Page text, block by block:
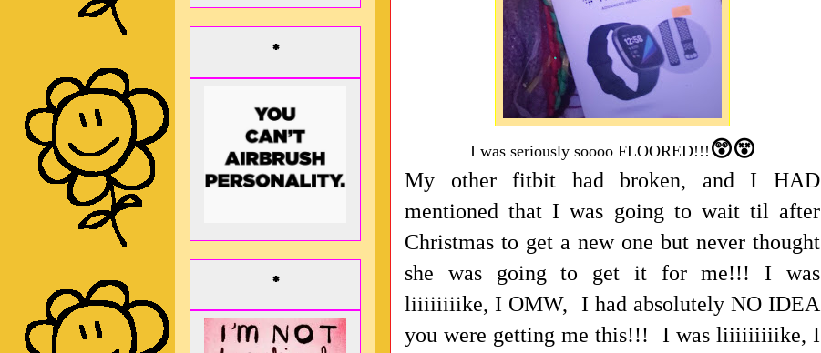
I was seriously soooo FLOORED!!! 😲😵
My other fitbit had broken, and I HAD
mentioned that I was going to wait til after
Christmas to get a new one but never thought
she was going to get it for me!!! I was
liiiiiiiike, I OMW, I had absolutely NO IDEA
you were getting me this!!! I was liiiiiiiiike, I
*
*